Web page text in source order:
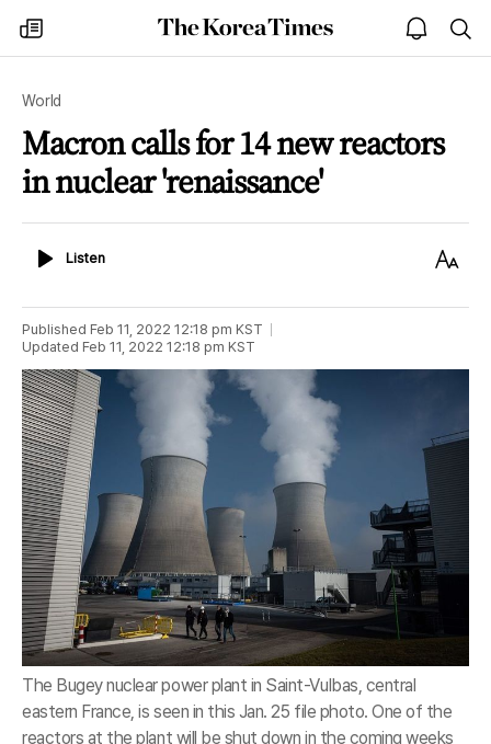
my
times
The
Korea
open
notice
World
Macron calls for 14 new reactors
in nuclear 'renaissance'
ListenListen
Text
Published Feb 11, 2022 12:18 pm KST
Updated Feb 11, 2022 12:18 pm KST
The Bugey nuclear power plant in Saint-Vulbas, central
eastern France, is seen in this Jan. 25 file photo. One of the
reactors at the plant will be shut down in the coming weeks